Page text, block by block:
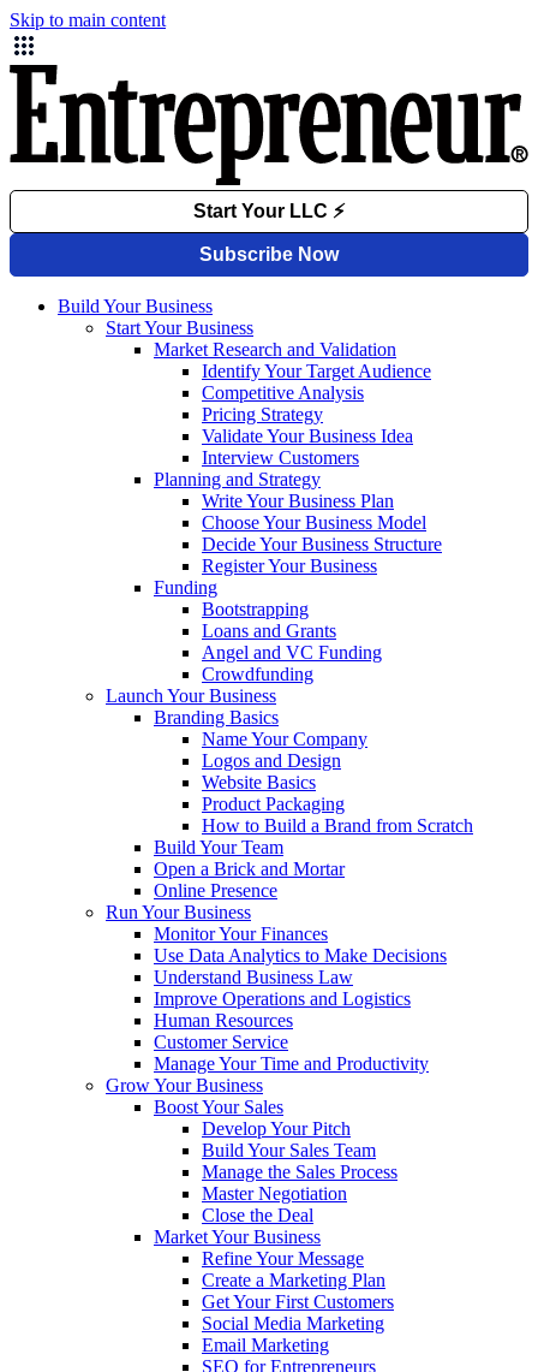
Skip to main content
Build Your Business
Start Your Business
Market Research and Validation
Identify Your Target Audience
Competitive Analysis
Pricing Strategy
Validate Your Business Idea
Interview Customers
Planning and Strategy
Write Your Business Plan
Choose Your Business Model
Decide Your Business Structure
Register Your Business
Funding
Bootstrapping
Loans and Grants
Angel and VC Funding
Crowdfunding
Launch Your Business
Branding Basics
Name Your Company
Logos and Design
Website Basics
Product Packaging
How to Build a Brand from Scratch
Build Your Team
Open a Brick and Mortar
Online Presence
Run Your Business
Monitor Your Finances
Use Data Analytics to Make Decisions
Understand Business Law
Improve Operations and Logistics
Human Resources
Customer Service
Manage Your Time and Productivity
Grow Your Business
Boost Your Sales
Develop Your Pitch
Build Your Sales Team
Manage the Sales Process
Master Negotiation
Close the Deal
Market Your Business
Refine Your Message
Create a Marketing Plan
Get Your First Customers
Social Media Marketing
Email Marketing
SEO for Entrepreneurs